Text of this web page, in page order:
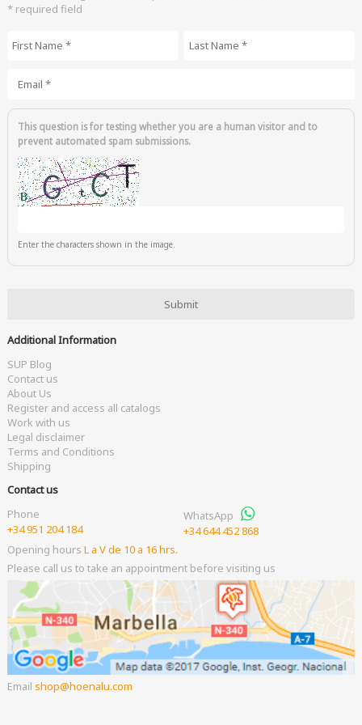
* required field
First Name
This question is for testing whether you are a human visitor and to
prevent automated spam submissions.
Enter the characters shown in the image.
Additional Information
SUP Blog
Contact us
About Us
Register and access all catalogs
Work with us
Legal disclaimer
Terms and Conditions
Shipping
Contact us
Phone
+34 951 204 184
WhatsApp
+34 644 452 868
Opening hours L a V de 10 a 16 hrs.
Please call us to take an appointment before visiting us
Email shop hoenalu.com